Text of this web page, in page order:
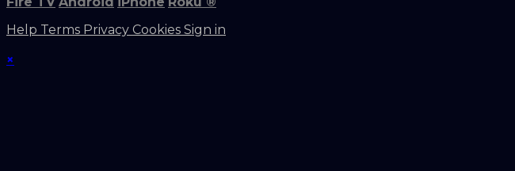
Help Terms Privacy Cookies Sign in
×